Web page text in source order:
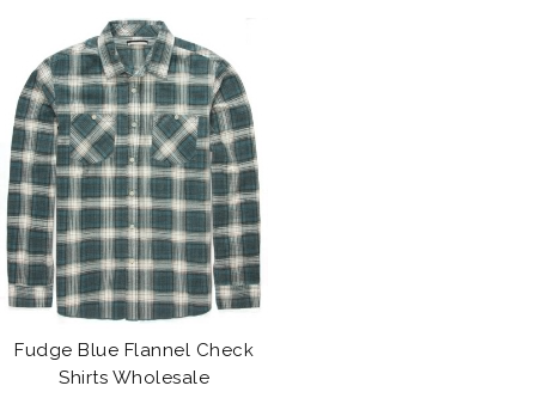
Fudge Blue Flannel Check
Shirts Wholesale